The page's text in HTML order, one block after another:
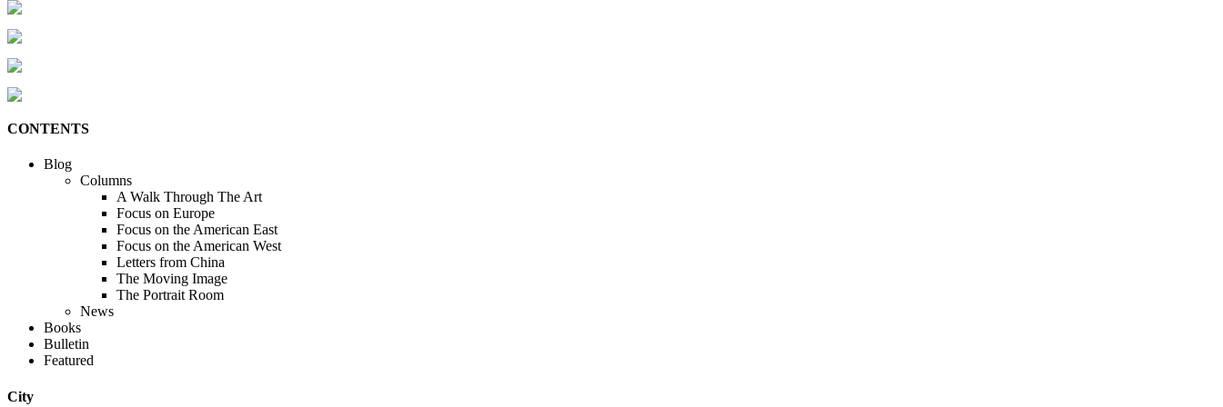
CONTENTS
Blog
Columns
A Walk Through The Art
Focus on Europe
Focus on the American East
Focus on the American West
Letters from China
The Moving Image
The Portrait Room
News
Books
Bulletin
Featured
City